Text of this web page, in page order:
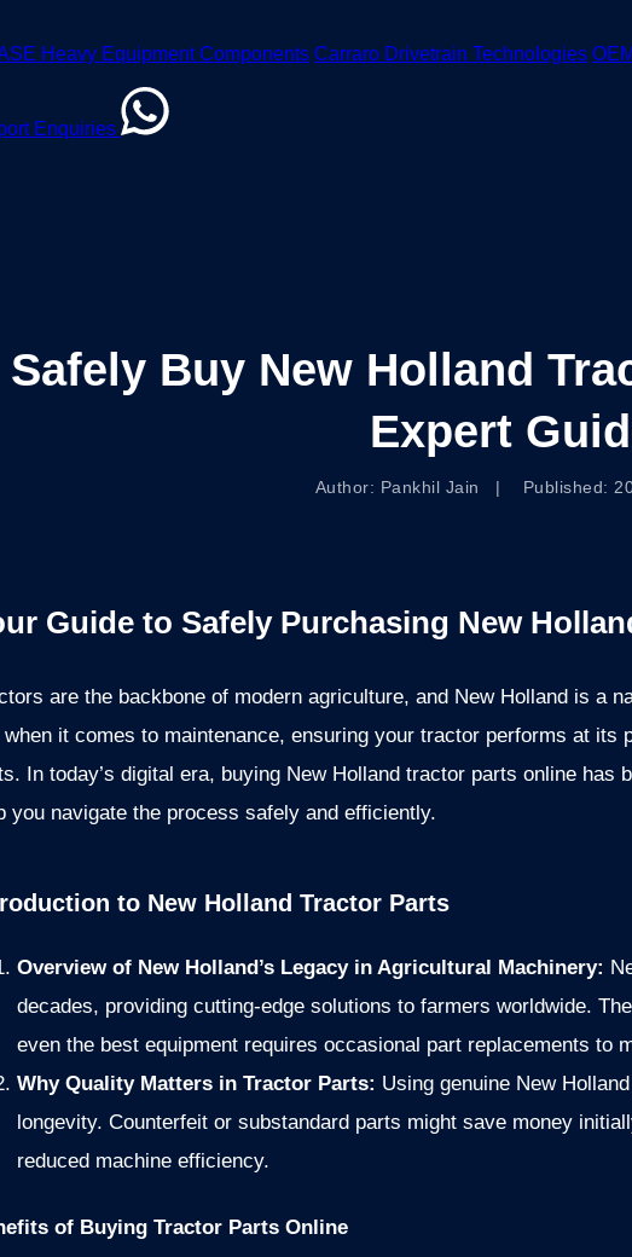
Heavy Equipment Components Carraro Drivetrain Technologies
Enquiries
Safely Buy New Holland
Expert
Author: Pankhil Jain | Published:
Guide to Safely Purchasing New
are the backbone of modern agriculture, and New Holland is a
when it comes to maintenance, ensuring your tractor performs at its
In today’s digital era, buying New Holland tractor parts online has
you navigate the process safely and efficiently.
to New Holland Tractor Parts
Overview of New Holland’s Legacy in Agricultural Machinery:
decades, providing cutting-edge solutions to farmers worldwide.
even the best equipment requires occasional part replacements to
Why Quality Matters in Tractor Parts: Using genuine New
longevity. Counterfeit or substandard parts might save money
reduced machine efficiency.
of Buying Tractor Parts Online